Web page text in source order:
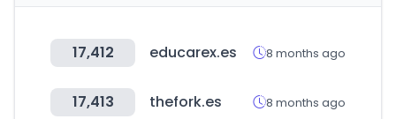
17,412 educarex.es 8 months ago
17,413 thefork.es 8 months ago